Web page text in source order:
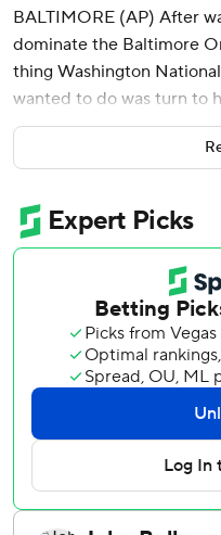
BALTIMORE (AP) After
dominate the Baltimore
thing Washington
wanted to do was turn to
the game.
Unfortunately, Martinez
for the hottest team in the
Trey Mancini hit two
four Washington
night that provided the
game interleague series.
Washington was riding a
the fourth time in 17
games behind NL East-
the Nationals in a four-
night.